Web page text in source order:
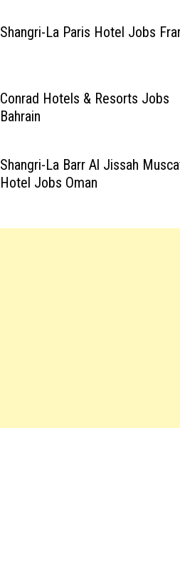
Shangri-La Paris Hotel Jobs
Conrad Hotels & Resorts Jobs
Bahrain
Shangri-La Barr Al Jissah
Hotel Jobs Oman